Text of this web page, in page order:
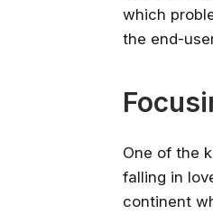
which
the end-
One of the
falling in
continent